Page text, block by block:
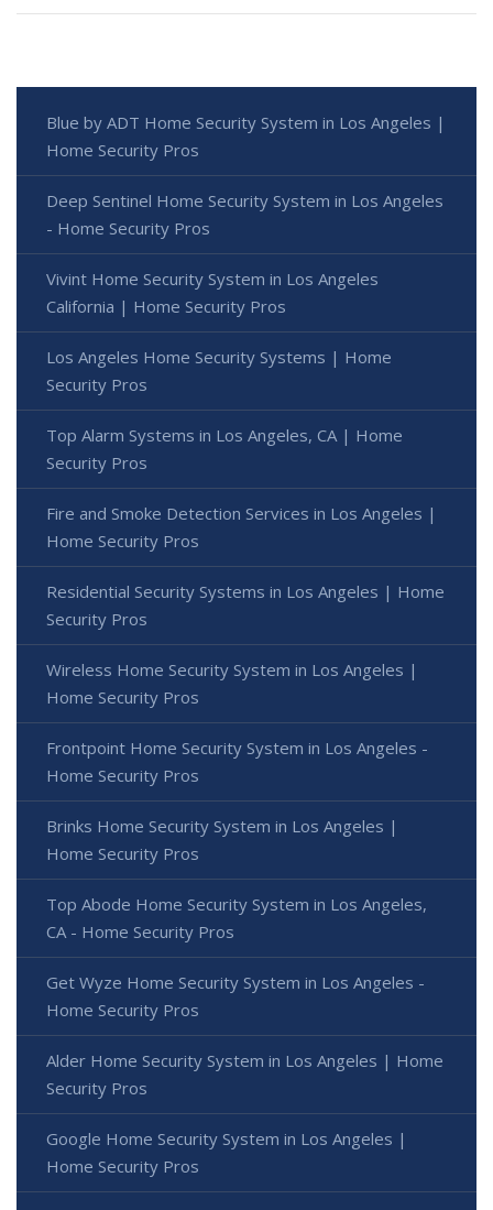
Blue by ADT Home Security System in Los Angeles |
Home Security Pros
Deep Sentinel Home Security System in Los Angeles
- Home Security Pros
Vivint Home Security System in Los Angeles
California | Home Security Pros
Los Angeles Home Security Systems | Home
Security Pros
Top Alarm Systems in Los Angeles, CA | Home
Security Pros
Fire and Smoke Detection Services in Los Angeles |
Home Security Pros
Residential Security Systems in Los Angeles | Home
Security Pros
Wireless Home Security System in Los Angeles |
Home Security Pros
Frontpoint Home Security System in Los Angeles -
Home Security Pros
Brinks Home Security System in Los Angeles |
Home Security Pros
Top Abode Home Security System in Los Angeles,
CA - Home Security Pros
Get Wyze Home Security System in Los Angeles -
Home Security Pros
Alder Home Security System in Los Angeles | Home
Security Pros
Google Home Security System in Los Angeles |
Home Security Pros